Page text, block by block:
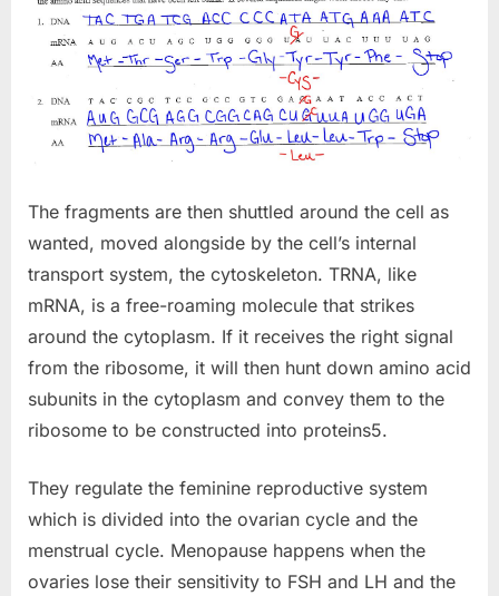
The fragments are then shuttled around the cell as
wanted, moved alongside by the cell’s internal
transport system, the cytoskeleton. TRNA, like
mRNA, is a free-roaming molecule that strikes
around the cytoplasm. If it receives the right signal
from the ribosome, it will then hunt down amino acid
subunits in the cytoplasm and convey them to the
ribosome to be constructed into proteins5.
They regulate the feminine reproductive system
which is divided into the ovarian cycle and the
menstrual cycle. Menopause happens when the
ovaries lose their sensitivity to FSH and LH and the